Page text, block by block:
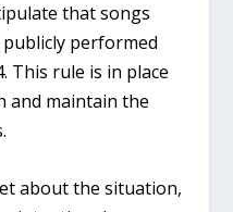
that songs
performed
This rule is in place
and maintain the
about the situation,